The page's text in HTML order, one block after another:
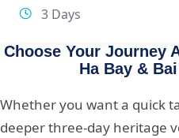
3 Days
Choose Your Journey
Ha Bay &
Whether you want a quick
deeper three-day heritage